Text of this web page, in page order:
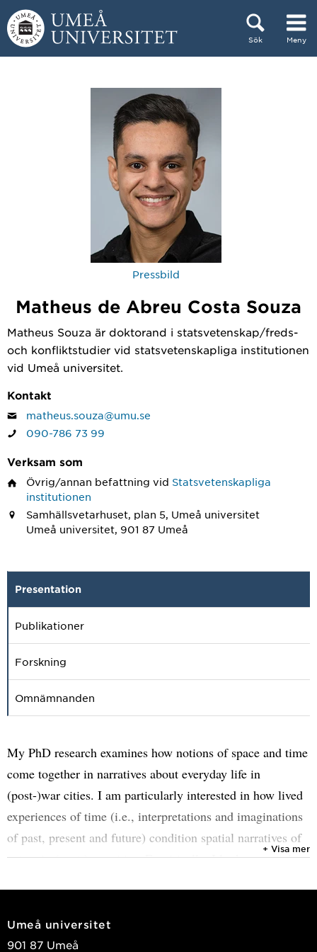
Hoppa direkt till innehållet
Sök Meny
Pressbild
Matheus de Abreu Costa Souza
Matheus Souza är doktorand i statsvetenskap/freds-
och konfliktstudier vid statsvetenskapliga institutionen
vid Umeå universitet.
Kontakt
matheus.souza@umu.se
090-786 73 99
Verksam som
Övrig/annan befattning vid Statsvetenskapliga
institutionen
Samhällsvetarhuset, plan 5, Umeå universitet
Umeå universitet, 901 87 Umeå
Presentation
Publikationer
Forskning
Omnämnanden
My PhD research examines how notions of space and time
come together in narratives about everyday life in
(post-)war cities. I am particularly interested in how lived
experiences of time (i.e., interpretations and imaginations
of past, present and future) condition spatial narratives of
actors in (post-)war cities. Empirically, I look at spatial
understandings of space and time that make people
experience the city in radically different ways.
+ Visa mer
Umeå universitet
901 87 Umeå